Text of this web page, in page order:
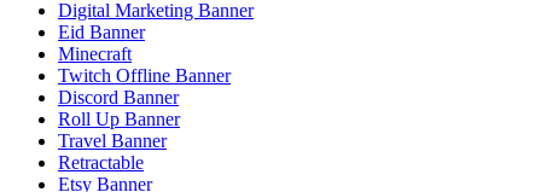
Digital Marketing Banner
Eid Banner
Minecraft
Twitch Offline Banner
Discord Banner
Roll Up Banner
Travel Banner
Retractable
Etsy Banner